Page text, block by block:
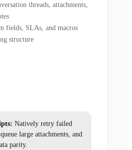
threads, attachments,
fields, SLAs, and macros
structure
Natively retry failed
large attachments, and
parity.